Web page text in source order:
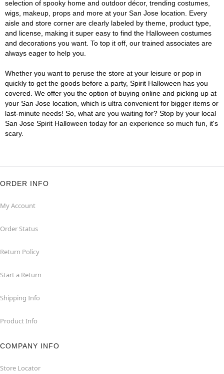
selection of spooky home and outdoor décor, trending costumes,
wigs, makeup, props and more at your San Jose location. Every
aisle and store corner are clearly labeled by theme, product type,
and license, making it super easy to find the Halloween costumes
and decorations you want. To top it off, our trained associates are
always eager to help you.
Whether you want to peruse the store at your leisure or pop in
quickly to get the goods before a party, Spirit Halloween has you
covered. We offer you the option of buying online and picking up at
your San Jose location, which is ultra convenient for bigger items or
last-minute needs! So, what are you waiting for? Stop by your local
San Jose Spirit Halloween today for an experience so much fun, it's
scary.
ORDER INFO
My Account
Order Status
Return Policy
Start a Return
Shipping Info
Product Info
COMPANY INFO
Store Locator